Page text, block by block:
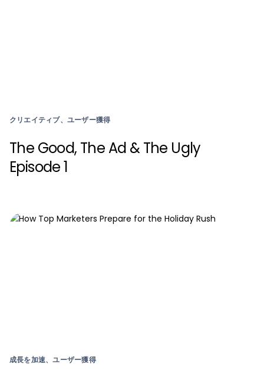
クリエイティブ、ユーザー獲得
The Good, The Ad & The Ugly
Episode 1
成長を加速、ユーザー獲得